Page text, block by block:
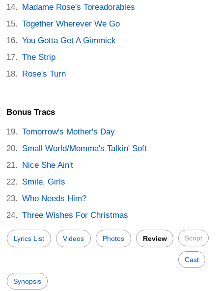
Madame Rose's Toreadorables
Together Wherever We Go
You Gotta Get A Gimmick
The Strip
Rose's Turn
Bonus Tracs
Tomorrow's Mother's Day
Small World/Momma's Talkin' Soft
Nice She Ain't
Smile, Girls
Who Needs Him?
Three Wishes For Christmas
Lyrics List Videos Photos Review Script
Cast
Synopsis